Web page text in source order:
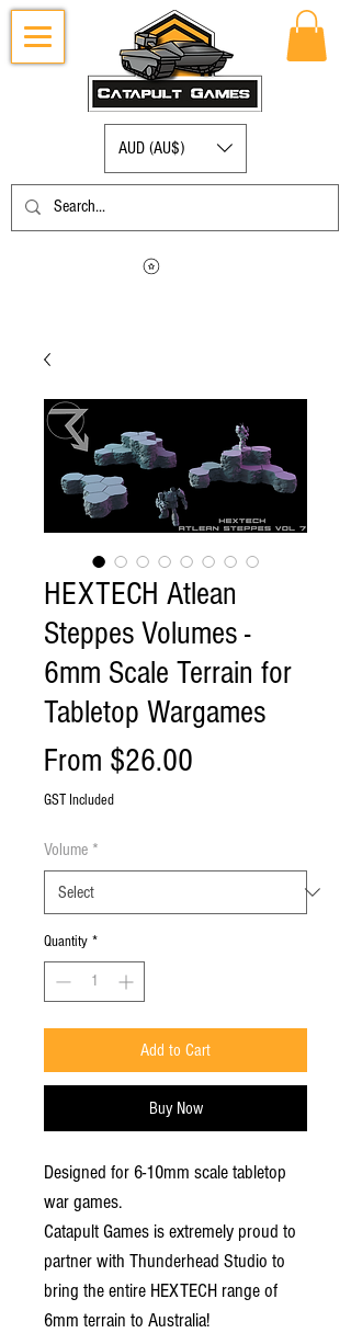
AUD (AU$)
HEXTECH Atlean
Steppes Volumes -
6mm Scale Terrain for
Tabletop Wargames
From $26.00
GST Included
Volume *
Quantity *
Add to Cart
Buy Now
Designed for 6-10mm scale tabletop
war games.
Catapult Games is extremely proud to
partner with Thunderhead Studio to
bring the entire HEXTECH range of
6mm terrain to Australia!